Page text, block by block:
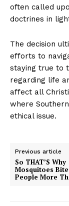
often called
doctrines in
The decision
efforts to
staying true to
regarding life
affect all
where
ethical issue.
Previous article
So THAT’S Why
Mosquitoes
People More